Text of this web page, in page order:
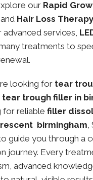
our Rapid
and Hair Loss Therapy
services,
treatments to
looking for tear
tear trough filler in
for reliable filler
birmingham,
guide you through a
journey. Every
advanced